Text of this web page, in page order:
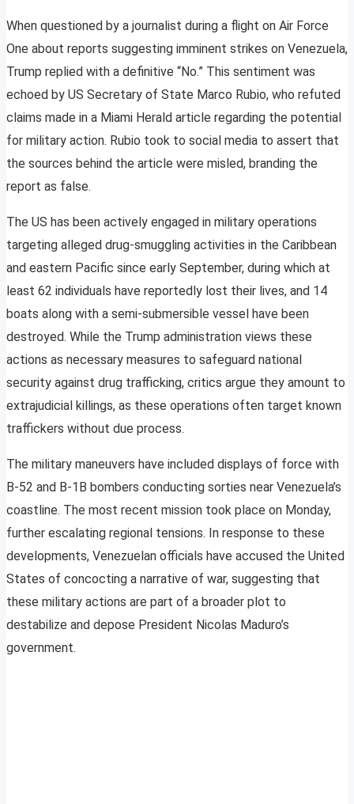
When questioned by a journalist during a flight on Air Force
One about reports suggesting imminent strikes on Venezuela,
Trump replied with a definitive “No.” This sentiment was
echoed by US Secretary of State Marco Rubio, who refuted
claims made in a Miami Herald article regarding the potential
for military action. Rubio took to social media to assert that
the sources behind the article were misled, branding the
report as false.
The US has been actively engaged in military operations
targeting alleged drug-smuggling activities in the Caribbean
and eastern Pacific since early September, during which at
least 62 individuals have reportedly lost their lives, and 14
boats along with a semi-submersible vessel have been
destroyed. While the Trump administration views these
actions as necessary measures to safeguard national
security against drug trafficking, critics argue they amount to
extrajudicial killings, as these operations often target known
traffickers without due process.
The military maneuvers have included displays of force with
B-52 and B-1B bombers conducting sorties near Venezuela’s
coastline. The most recent mission took place on Monday,
further escalating regional tensions. In response to these
developments, Venezuelan officials have accused the United
States of concocting a narrative of war, suggesting that
these military actions are part of a broader plot to
destabilize and depose President Nicolas Maduro’s
government.